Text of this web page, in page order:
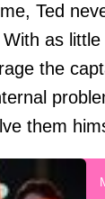
Ted
as
the
them